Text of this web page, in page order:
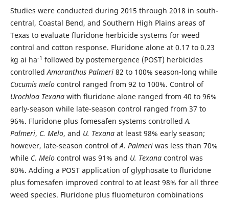
Studies were conducted during 2015 through 2018 in south-
central, Coastal Bend, and Southern High Plains areas of
Texas to evaluate fluridone herbicide systems for weed
control and cotton response. Fluridone alone at 0.17 to 0.23
kg ai ha-1 followed by postemergence (POST) herbicides
controlledAmaranthus Palmeri82 to 100% season-long while
Cucumis melocontrol ranged from 92 to 100%. Control of
Urochloa Texanawith fluridone alone ranged from 40 to 96%
early-season while late-season control ranged from 37 to
96%. Fluridone plus fomesafen systems controlledA.
Palmeri, C. Melo, and U. Texanaat least 98% early season;
however, late-season control ofA. Palmeriwas less than 70%
while C. Melocontrol was 91% and U. Texanacontrol was
80%. Adding a POST application of glyphosate to fluridone
plus fomesafen improved control to at least 98% for all three
weed species. Fluridone plus fluometuron combinations